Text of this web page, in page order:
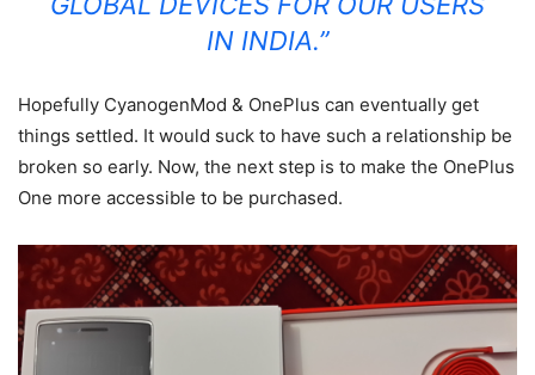
IN INDIA.”
Hopefully CyanogenMod & OnePlus can eventually get
things settled. It would suck to have such a relationship be
broken so early. Now, the next step is to make the OnePlus
One more accessible to be purchased.